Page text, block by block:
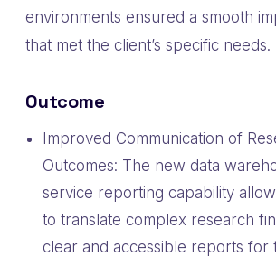
environments ensured a smooth
that met the client’s specific needs.
Outcome
Improved Communication of
Outcomes: The new data
service reporting capability
to translate complex research
clear and accessible reports for